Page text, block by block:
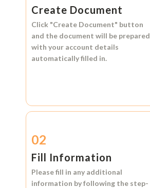
Create Document
Click "Create Document" button
and the document will be prepared
with your account details
automatically filled in.
02
Fill Information
Please fill in any additional
information by following the step-